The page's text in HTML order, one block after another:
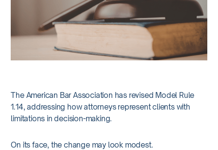
The American Bar Association has revised Model Rule
1.14, addressing how attorneys represent clients with
limitations in decision-making.
On its face, the change may look modest.